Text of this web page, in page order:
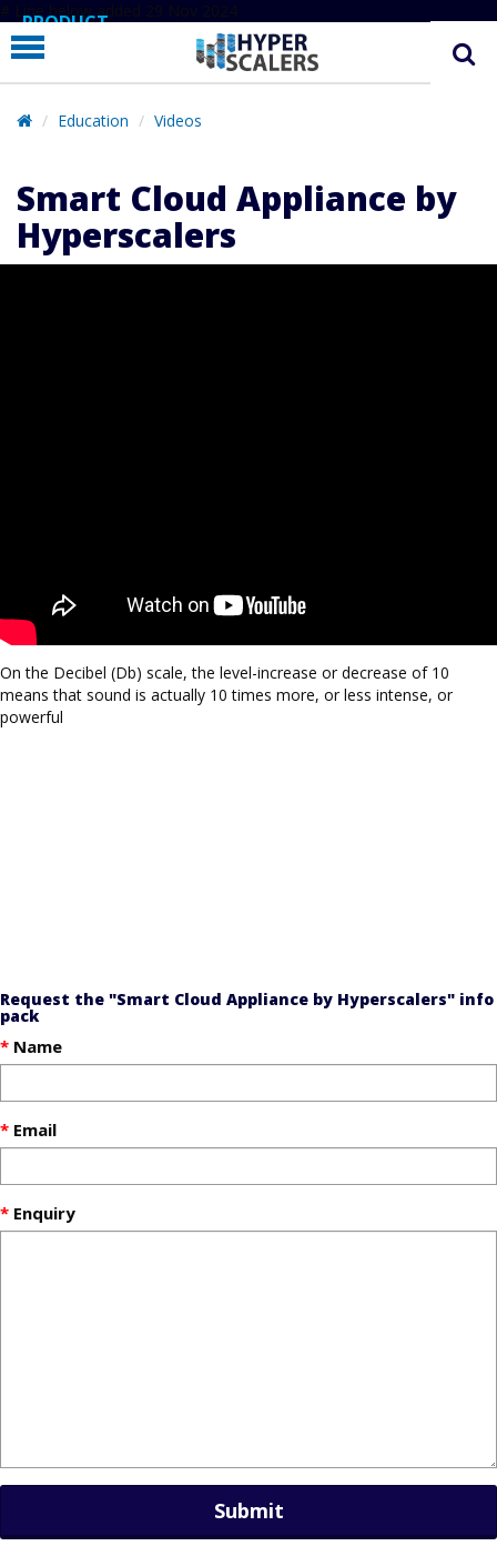
# Line below added 29 Nov 2024
PRODUCT
PARTNERS
EDUCATION
COMPANY
SUPPORT
Education Videos
Smart Cloud Appliance by
Hyperscalers
On the Decibel (Db) scale, the level-increase or decrease of 10
means that sound is actually 10 times more, or less intense, or
powerful
Request the "Smart Cloud Appliance by Hyperscalers" info
pack
Name
Email
Enquiry